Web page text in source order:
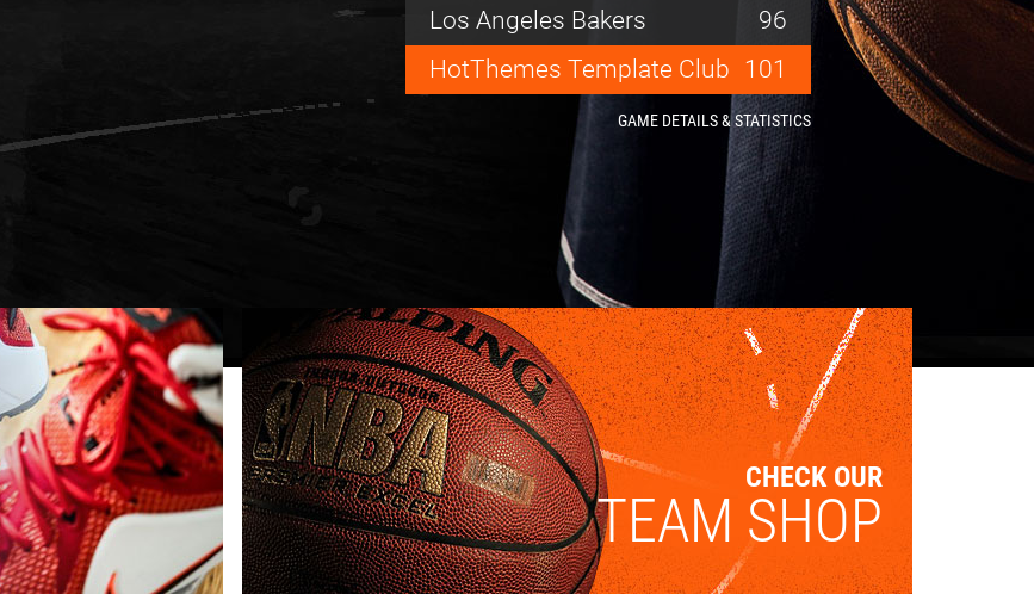
Los Angeles Bakers
96
HotThemes Template Club 101
GAME DETAILS & STATISTICS
CHECK OUR
TEAM SHOP